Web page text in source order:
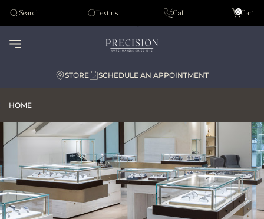
Tudor
Search Text us Call Cart
0
STORE SCHEDULE AN APPOINTMENT
HOME